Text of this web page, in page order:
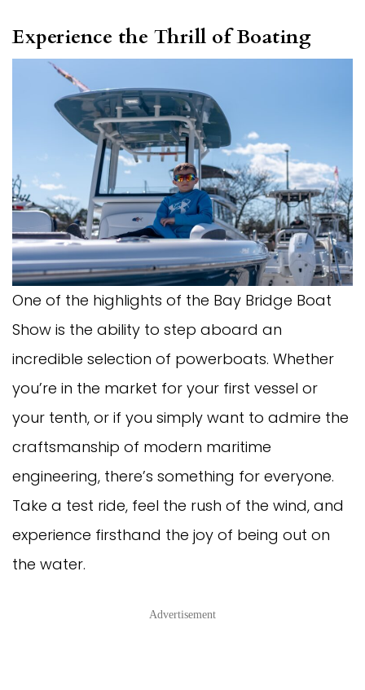
Experience the Thrill of Boating
One of the highlights of the Bay Bridge Boat
Show is the ability to step aboard an
incredible selection of powerboats. Whether
you’re in the market for your first vessel or
your tenth, or if you simply want to admire the
craftsmanship of modern maritime
engineering, there’s something for everyone.
Take a test ride, feel the rush of the wind, and
experience firsthand the joy of being out on
the water.
Advertisement